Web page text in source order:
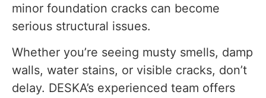
minor foundation cracks can become
serious structural issues.
Whether you’re seeing musty smells, damp
walls, water stains, or visible cracks, don’t
delay. DESKA’s experienced team offers